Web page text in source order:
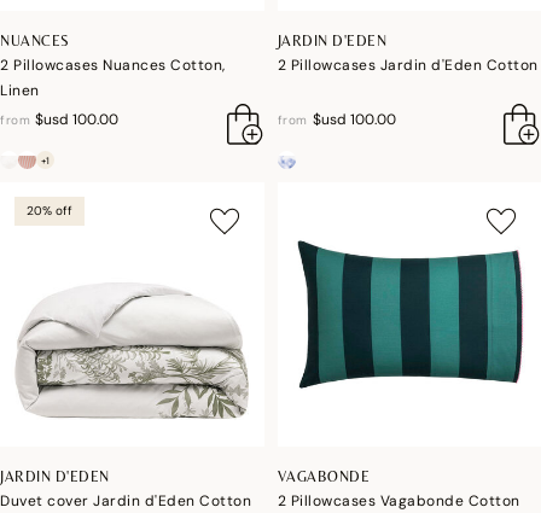
NUANCES
2 Pillowcases Nuances Cotton,
Linen
from $usd 100.00
+1
JARDIN D'EDEN
2 Pillowcases Jardin d'Eden Cotton
from $usd 100.00
20% off
JARDIN D'EDEN
Duvet cover Jardin d'Eden Cotton
VAGABONDE
2 Pillowcases Vagabonde Cotton